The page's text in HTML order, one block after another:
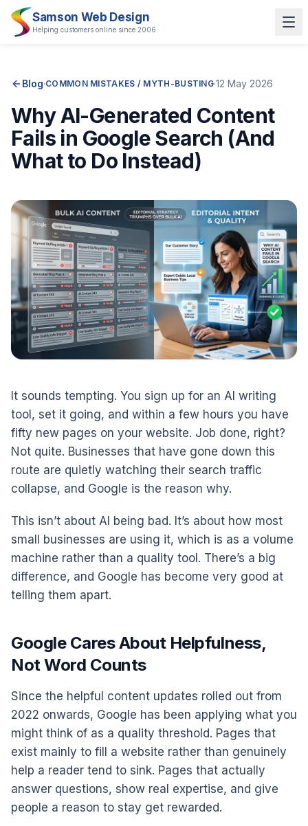
Samson Web Design
Helping customers online since 2006
Blog·COMMON MISTAKES / MYTH-BUSTING·12 May 2026
Why AI-Generated Content
Fails in Google Search (And
What to Do Instead)
It sounds tempting. You sign up for an AI writing
tool, set it going, and within a few hours you have
fifty new pages on your website. Job done, right?
Not quite. Businesses that have gone down this
route are quietly watching their search traffic
collapse, and Google is the reason why.
This isn’t about AI being bad. It’s about how most
small businesses are using it, which is as a volume
machine rather than a quality tool. There’s a big
difference, and Google has become very good at
telling them apart.
Google Cares About Helpfulness,
Not Word Counts
Since the helpful content updates rolled out from
2022 onwards, Google has been applying what you
might think of as a quality threshold. Pages that
exist mainly to fill a website rather than genuinely
help a reader tend to sink. Pages that actually
answer questions, show real expertise, and give
people a reason to stay get rewarded.